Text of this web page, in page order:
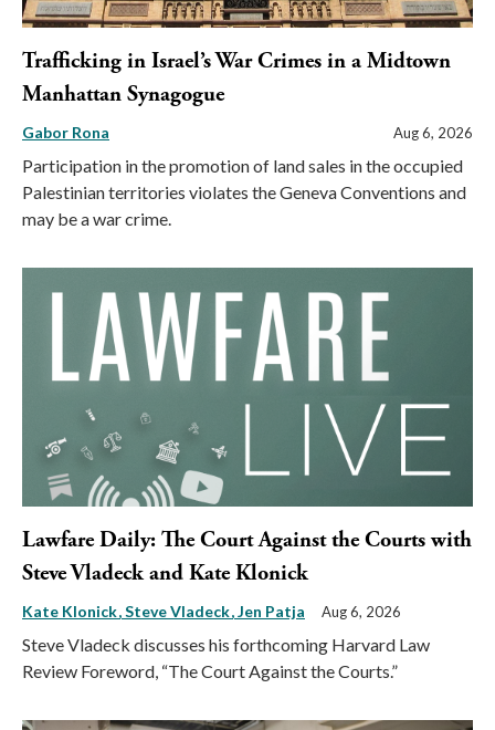
Trafficking in Israel’s War Crimes in a Midtown
Manhattan Synagogue
Gabor Rona Aug 6, 2026
Participation in the promotion of land sales in the occupied
Palestinian territories violates the Geneva Conventions and
may be a war crime.
Lawfare Daily: The Court Against the Courts with
Steve Vladeck and Kate Klonick
Kate Klonick Steve Vladeck Jen Patja Aug 6, 2026
Steve Vladeck discusses his forthcoming Harvard Law
Review Foreword, “The Court Against the Courts.”